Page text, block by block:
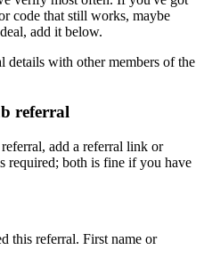
code that still works, maybe
add it below.
details with other members of the
referral
referral, add a referral link or
required; both is fine if you have
this referral. First name or